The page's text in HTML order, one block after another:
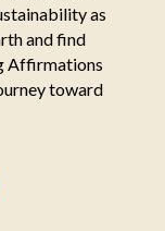
as
and find
Affirmations
toward